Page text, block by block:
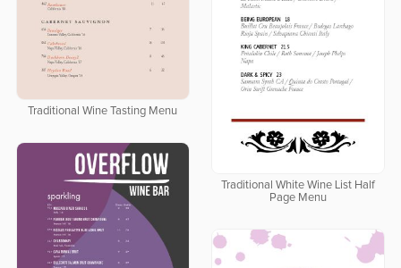
Traditional White Wine List Half
Page Menu
Traditional Wine Tasting Menu